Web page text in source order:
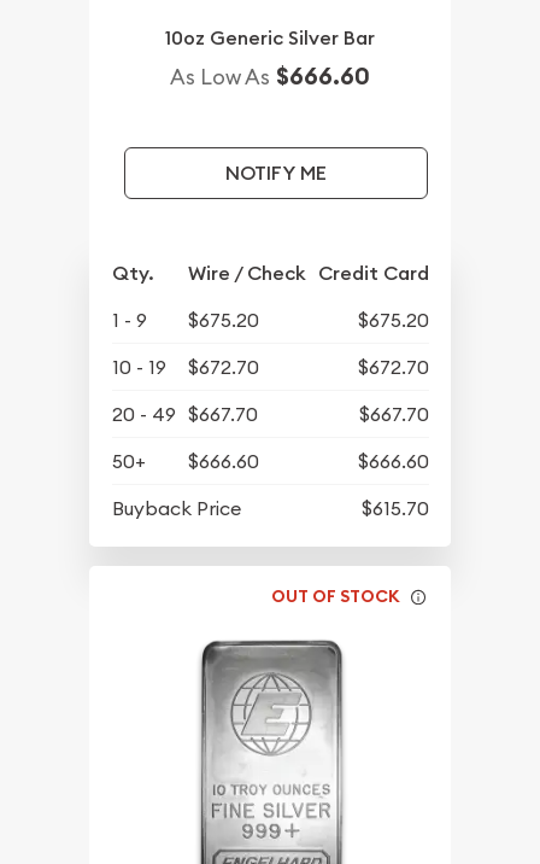
10oz Generic Silver Bar
As Low As $666.60
NOTIFY ME
Qty. Wire / Check Credit Card
1 - 9 $675.20
$675.20
10 - 19
$672.70
$672.70
20 - 49 $667.70
$667.70
50+
$666.60
$666.60
Buyback Price
$615.70
OUT OF STOCK